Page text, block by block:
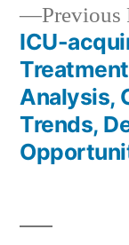
Previous
ICU-
Analysis,
Trends,